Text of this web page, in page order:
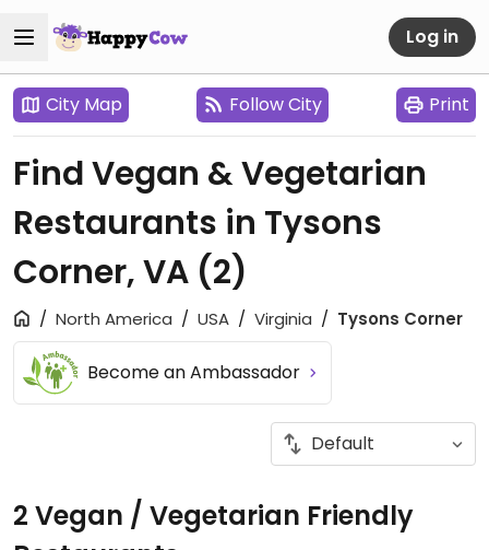
Log in
City Map Follow City Print
Find Vegan & Vegetarian
Restaurants in Tysons
Corner, VA (2)
North America USA Virginia Tysons Corner
Become an Ambassador
2 Vegan / Vegetarian Friendly